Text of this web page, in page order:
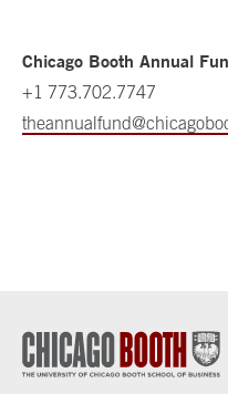
Chicago Booth Annual
+1 773.702.7747